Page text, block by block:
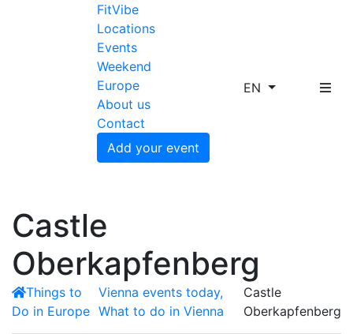
FitVibe
Locations
Events
Weekend
Europe
About us
Contact
Add your event
EN
Castle
Oberkapfenberg
Things to
Do in Europe
Vienna events today,
What to do in Vienna
Castle
Oberkapfenberg